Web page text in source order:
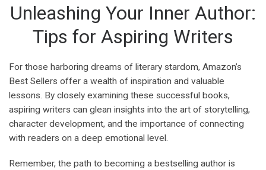
Unleashing Your Inner Author:
Tips for Aspiring Writers
For those harboring dreams of literary stardom, Amazon’s
Best Sellers offer a wealth of inspiration and valuable
lessons. By closely examining these successful books,
aspiring writers can glean insights into the art of storytelling,
character development, and the importance of connecting
with readers on a deep emotional level.
Remember, the path to becoming a bestselling author is